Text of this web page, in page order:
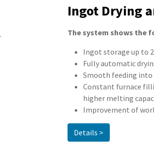
Ingot Drying
The system shows the
Ingot storage up to
Fully automatic
Smooth feeding into
Constant furnace
higher melting
Improvement of
Details >